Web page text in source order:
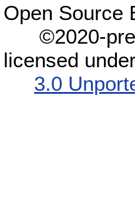
Source
©2020-
3.0